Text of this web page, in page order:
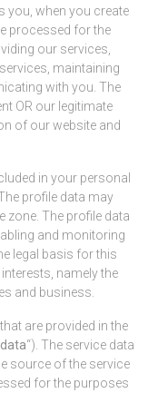
you, when you create
processed for the
our services,
maintaining
with you. The
OR our legitimate
of our website and
in your personal
profile data may
zone. The profile data
and monitoring
legal basis for this
namely the
and business.
are provided in the
“). The service data
source of the service
for the purposes